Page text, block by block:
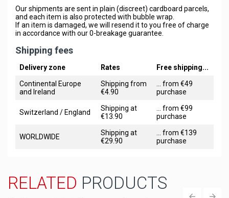
Our shipments are sent in plain (discreet) cardboard parcels,
and each item is also protected with bubble wrap.
If an item is damaged, we will resend it to you free of charge
in accordance with our 0-breakage guarantee.
Shipping fees
Delivery zone Rates
Free shipping...
Continental Europe
and Ireland
Shipping from
€4.90
... from €49
purchase
Switzerland / England
Shipping at
€13.90
... from €99
purchase
WORLDWIDE
Shipping at
€29.90
... from €139
purchase
RELATED PRODUCTS